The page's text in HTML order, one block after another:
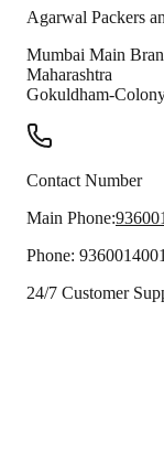
Agarwal Packers
Mumbai Main
Maharashtra
Gokuldham-Colony
Contact Number
Main Phone:
Phone: 9360014001
24/7 Customer